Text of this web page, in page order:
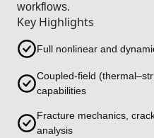
workflows.
Key Highlights
Full nonlinear and
Coupled-field
capabilities
Fracture mechanics,
analysis